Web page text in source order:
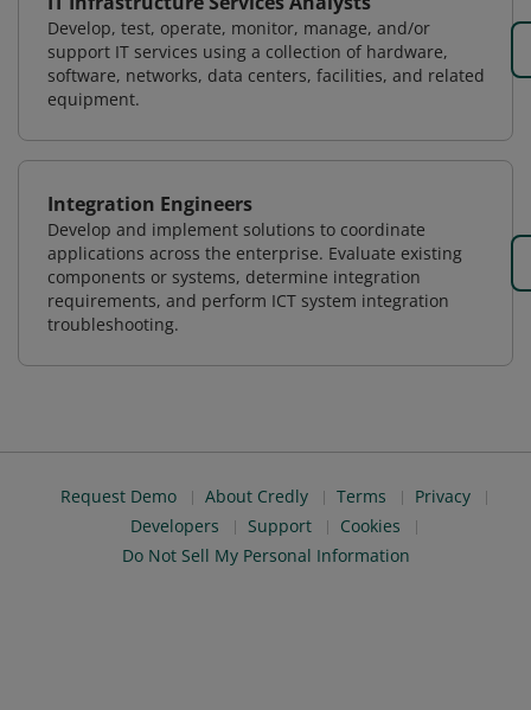
Develop, test, operate, monitor, manage, and/or
support IT services using a collection of hardware,
software, networks, data centers, facilities, and related
equipment.
Integration Engineers
Develop and implement solutions to coordinate
applications across the enterprise. Evaluate existing
components or systems, determine integration
requirements, and perform ICT system integration
troubleshooting.
Request Demo About Credly Terms
Privacy
Developers
Support
Cookies
Do Not Sell My Personal Information